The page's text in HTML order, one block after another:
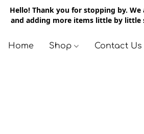
Hello! Thank you for stopping by.
and adding more items little by little
Home Shop Contact Us